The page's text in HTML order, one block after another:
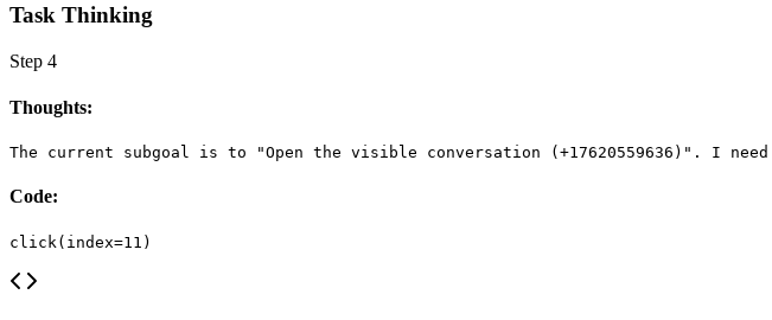
Task Thinking
Step 4
Thoughts:
The current subgoal is to "Open the visible conversation (+17620559636)". I
Code:
click(index=11)